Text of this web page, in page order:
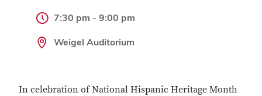
7:30 pm - 9:00 pm
Weigel Auditorium
In celebration of National Hispanic Heritage Month